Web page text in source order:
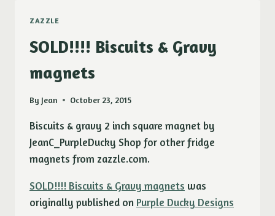
ZAZZLE
SOLD!!!! Biscuits & Gravy
magnets
By Jean October 23, 2015
Biscuits & gravy 2 inch square magnet by
JeanC_PurpleDucky Shop for other fridge
magnets from zazzle.com.
SOLD!!!! Biscuits & Gravy magnets was
originally published on Purple Ducky Designs